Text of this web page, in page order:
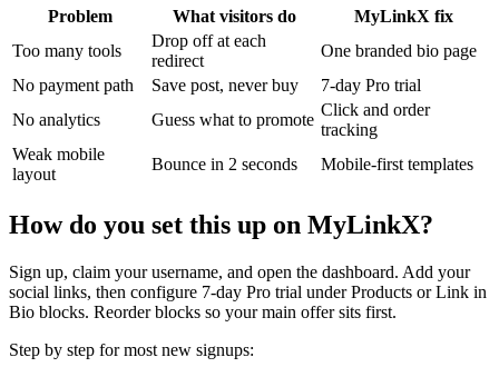
Problem What visitors do
MyLinkX fix
Too many tools
Drop off at each
redirect
One branded bio page
No payment path
Save post, never buy
7-day Pro trial
No analytics
Guess what to promote
Click and order
tracking
Weak mobile
layout
Bounce in 2 seconds Mobile-first templates
How do you set this up on MyLinkX?
Sign up, claim your username, and open the dashboard. Add your
social links, then configure 7-day Pro trial under Products or Link in
Bio blocks. Reorder blocks so your main offer sits first.
Step by step for most new signups: